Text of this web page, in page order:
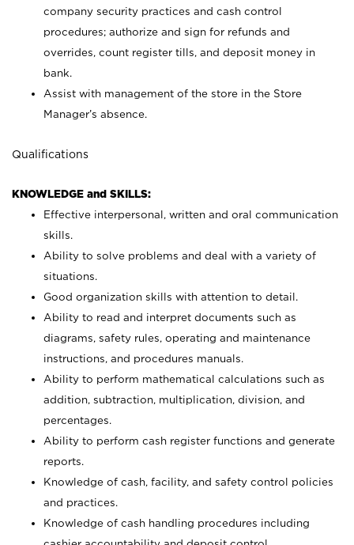
company security practices and cash control
procedures; authorize and sign for refunds and
overrides, count register tills, and deposit money in
bank.
Assist with management of the store in the Store
Manager’s absence.
Qualifications
KNOWLEDGE and SKILLS:
Effective interpersonal, written and oral communication
skills.
Ability to solve problems and deal with a variety of
situations.
Good organization skills with attention to detail.
Ability to read and interpret documents such as
diagrams, safety rules, operating and maintenance
instructions, and procedures manuals.
Ability to perform mathematical calculations such as
addition, subtraction, multiplication, division, and
percentages.
Ability to perform cash register functions and generate
reports.
Knowledge of cash, facility, and safety control policies
and practices.
Knowledge of cash handling procedures including